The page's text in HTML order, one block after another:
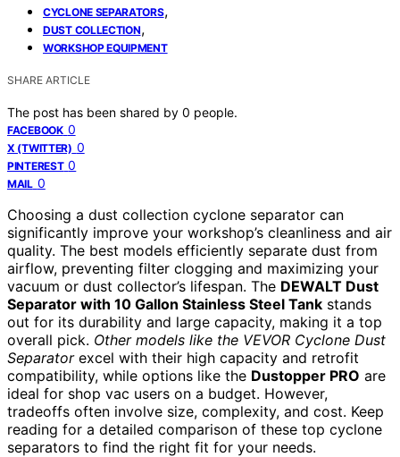
CYCLONE SEPARATORS,
DUST COLLECTION,
WORKSHOP EQUIPMENT
SHARE ARTICLE
The post has been shared by 0 people.
FACEBOOK 0
X (TWITTER) 0
PINTEREST 0
MAIL 0
Choosing a dust collection cyclone separator can
significantly improve your workshop’s cleanliness and air
quality. The best models efficiently separate dust from
airflow, preventing filter clogging and maximizing your
vacuum or dust collector’s lifespan. The DEWALT Dust
Separator with 10 Gallon Stainless Steel Tank stands
out for its durability and large capacity, making it a top
overall pick. Other models like the VEVOR Cyclone Dust
Separatorexcel with their high capacity and retrofit
compatibility, while options like the Dustopper PRO are
ideal for shop vac users on a budget. However,
tradeoffs often involve size, complexity, and cost. Keep
reading for a detailed comparison of these top cyclone
separators to find the right fit for your needs.